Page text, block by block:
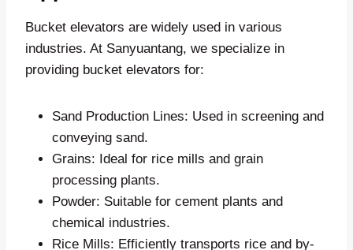
Bucket elevators are widely used in various
industries. At Sanyuantang, we specialize in
providing bucket elevators for:
Sand Production Lines: Used in screening and
conveying sand.
Grains: Ideal for rice mills and grain
processing plants.
Powder: Suitable for cement plants and
chemical industries.
Rice Mills: Efficiently transports rice and by-